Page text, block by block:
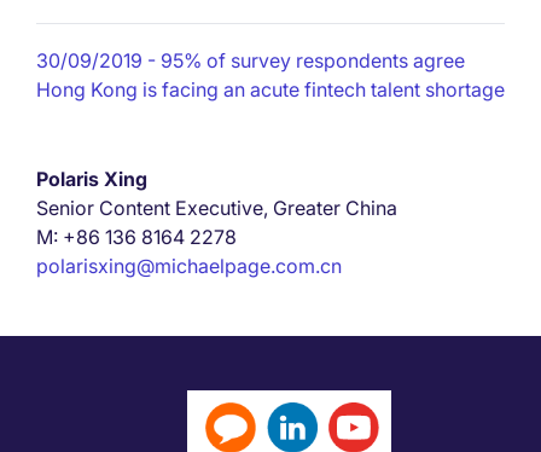
30/09/2019 - 95% of survey respondents agree
Hong Kong is facing an acute fintech talent shortage
Polaris Xing
Senior Content Executive, Greater China
M: +86 136 8164 2278
polarisxing@michaelpage.com.cn